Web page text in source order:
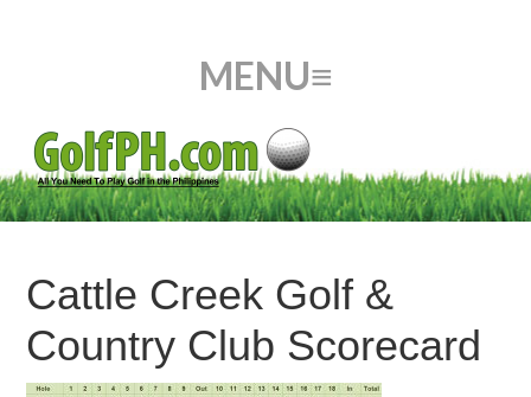
Cattle Creek Golf &
Country Club Scorecard